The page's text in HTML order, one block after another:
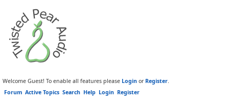
Welcome Guest! To enable all features please Login or Register.
Forum Active Topics Search Help Login Register